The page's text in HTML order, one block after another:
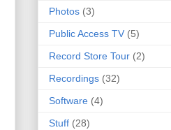
Photos (3)
Public Access TV (5)
Record Store Tour (2)
Recordings (32)
Software (4)
Stuff (28)